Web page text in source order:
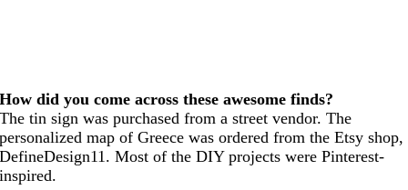
How did you come across these awesome finds?
The tin sign was purchased from a street vendor. The
personalized map of Greece was ordered from the Etsy shop,
DefineDesign11. Most of the DIY projects were Pinterest-
inspired.